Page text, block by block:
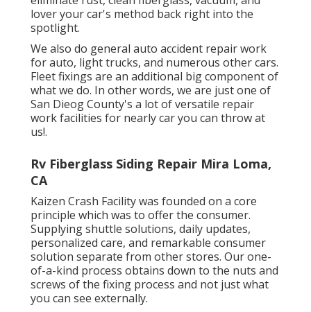
lover your car's method back right into the
spotlight.
We also do general auto accident repair work
for auto, light trucks, and numerous other cars.
Fleet fixings are an additional big component of
what we do. In other words, we are just one of
San Dieog County's a lot of versatile repair
work facilities for nearly car you can throw at
us!.
Rv Fiberglass Siding Repair Mira Loma,
CA
Kaizen Crash Facility was founded on a core
principle which was to offer the consumer.
Supplying shuttle solutions, daily updates,
personalized care, and remarkable consumer
solution separate from other stores. Our one-
of-a-kind process obtains down to the nuts and
screws of the fixing process and not just what
you can see externally.